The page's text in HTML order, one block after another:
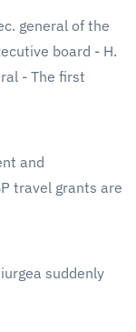
general of the
board - H.
- The first
and
travel grants are
suddenly